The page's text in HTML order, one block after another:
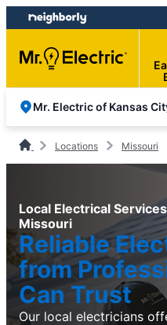
Skip
to
content
Skip
to
footer
Mr. Electric of Kansas
Locations Missouri
Local Electrical
Missouri
Reliable
from
Can Trust
Our local electricians